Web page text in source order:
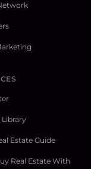
Library
Estate Guide
Real Estate With